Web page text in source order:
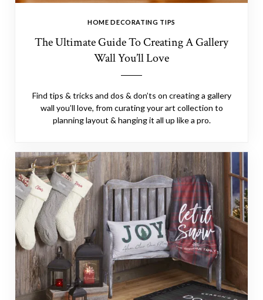
HOME DECORATING TIPS
The Ultimate Guide To Creating A Gallery
Wall You’ll Love
Find tips & tricks and dos & don’ts on creating a gallery
wall you’ll love, from curating your art collection to
planning layout & hanging it all up like a pro.